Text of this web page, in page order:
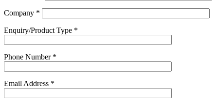
Company *
Enquiry/Product Type *
Phone Number *
Email Address *